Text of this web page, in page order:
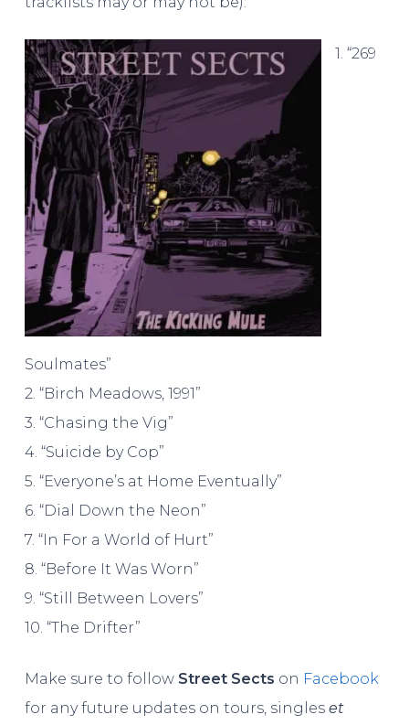
1. “269
Soulmates”
2. “Birch Meadows, 1991”
3. “Chasing the Vig”
4. “Suicide by Cop”
5. “Everyone’s at Home Eventually”
6. “Dial Down the Neon”
7. “In For a World of Hurt”
8. “Before It Was Worn”
9. “Still Between Lovers”
10. “The Drifter”
Make sure to follow Street Sects on Facebook
for any future updates on tours, singles et